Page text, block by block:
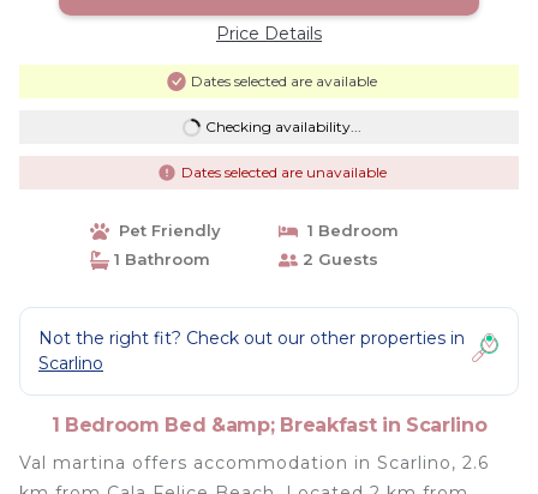
Price Details
Dates selected are available
Checking availability...
Dates selected are unavailable
Pet Friendly
1 Bedroom
1 Bathroom
2 Guests
Not the right fit? Check out our other properties in
Scarlino
1 Bedroom Bed &amp; Breakfast in Scarlino
Val martina offers accommodation in Scarlino, 2.6